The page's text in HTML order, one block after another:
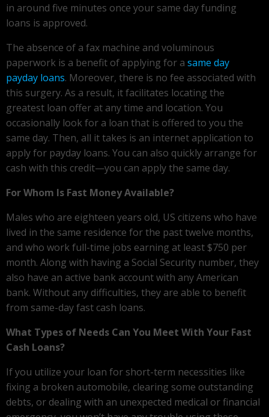
in around five minutes once your same day funding
loans is approved.
The absence of a fax machine and voluminous
paperwork is a benefit of applying for a same day
payday loans. Moreover, there is no fee associated with
this surgery. As a result, it facilitates locating the
greatest loan offer at any time and location. You
occasionally look for a loan that is offered to you the
same day. Then, all it takes is an internet application to
apply for payday loans. You can also quickly arrange for
cash with this credit—you can apply the same day.
For Whom Is Fast Money Available?
Males who are eighteen years old, US citizens who have
lived in the same residence for the past twelve months,
and who work full-time jobs earning at least $750 per
month. Along with having a Social Security number, they
also have an active bank account with any American
bank. Without any difficulties, they are able to benefit
from same-day fast cash loans.
What Types of Needs Can You Meet With Your Fast
Cash Loans?
If you utilize your loan for short-term necessities like
fixing a broken automobile, clearing some outstanding
debts, or dealing with an unexpected medical or financial